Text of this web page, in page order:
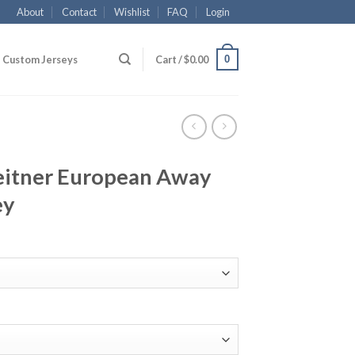
About Contact Wishlist FAQ Login
Custom Jerseys Cart /$0.00 0
European Away